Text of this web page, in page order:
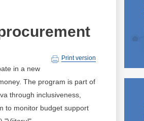
Print version
in a new
The program is part of
through inclusiveness,
to monitor budget support